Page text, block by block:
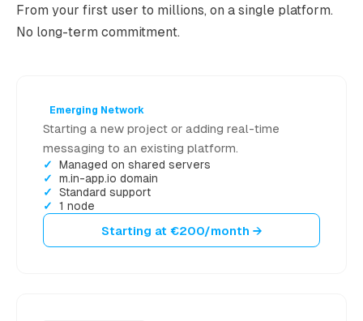
From your first user to millions, on a single platform.
No long-term commitment.
Emerging Network
Starting a new project or adding real-time
messaging to an existing platform.
Managed on shared servers
m.in-app.io domain
Standard support
1 node
Starting at €200/month →